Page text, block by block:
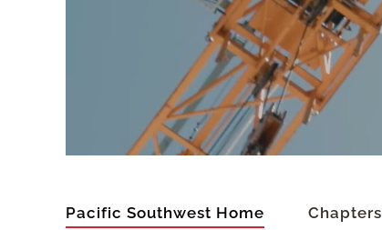
Pacific Southwest Home Chapters